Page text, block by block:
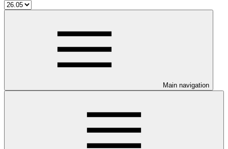
Main navigation